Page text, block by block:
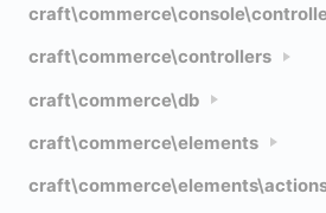
craft\commerce\controllers
craft\commerce\db
craft\commerce\elements